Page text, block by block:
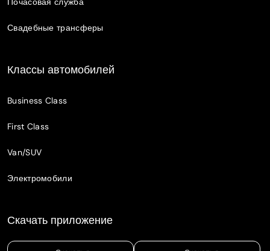
Свадебные трансферы
Классы автомобилей
Business Class
First Class
Van/SUV
Электромобили
Скачать приложение